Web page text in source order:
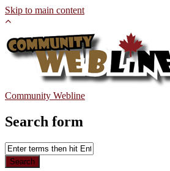
Skip to main content
Community Webline
Search form